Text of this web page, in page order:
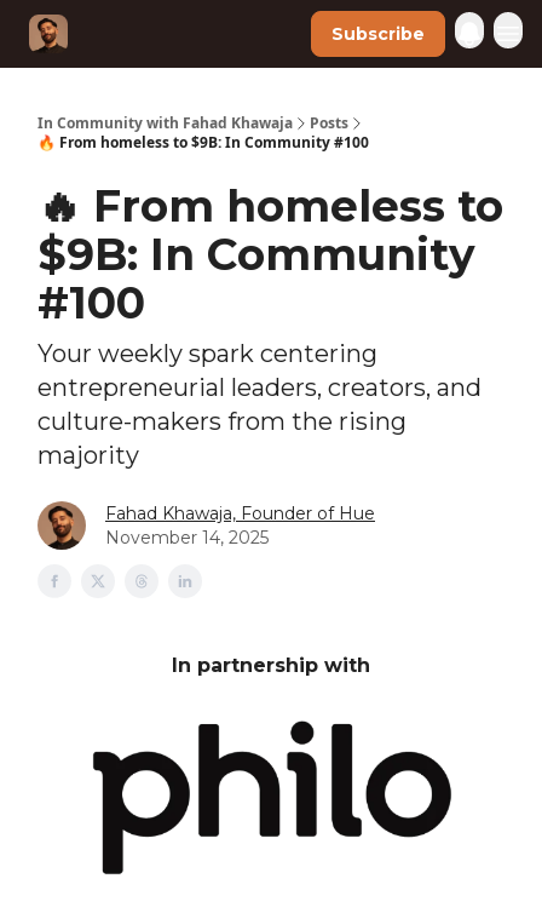
Subscribe
In Community with Fahad Khawaja
Posts
🔥 From homeless to $9B: In Community #100
🔥 From homeless to
$9B: In Community
#100
Your weekly spark centering
entrepreneurial leaders, creators, and
culture-makers from the rising
majority
Fahad Khawaja, Founder of Hue
November 14, 2025
In partnership with